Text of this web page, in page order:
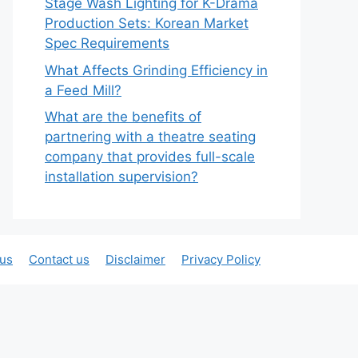
Stage Wash Lighting for K-Drama
Production Sets: Korean Market
Spec Requirements
What Affects Grinding Efficiency in
a Feed Mill?
What are the benefits of
partnering with a theatre seating
company that provides full-scale
installation supervision?
Contact us Disclaimer Privacy Policy